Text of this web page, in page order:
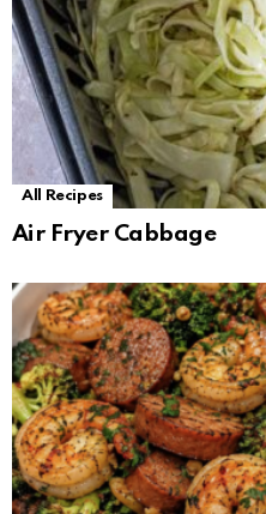
All Recipes
Air Fryer Cabbage